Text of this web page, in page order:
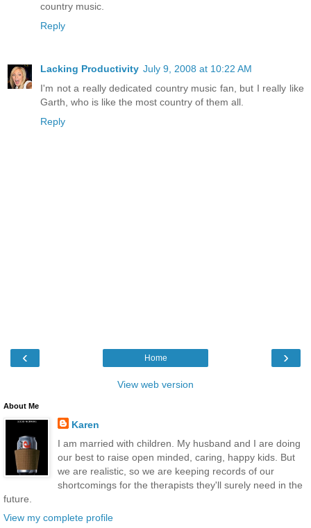
country music.
Reply
Lacking Productivity July 9, 2008 at 10:22 AM
I'm not a really dedicated country music fan, but I really like
Garth, who is like the most country of them all.
Reply
‹ ›
Home
View web version
About Me
Karen
I am married with children. My husband and I are doing
our best to raise open minded, caring, happy kids. But
we are realistic, so we are keeping records of our
shortcomings for the therapists they'll surely need in the
future.
View my complete profile